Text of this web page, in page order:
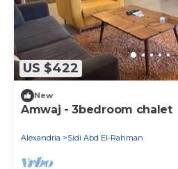
US $422
New
Amwaj - 3bedroom chalet
Alexandria Sidi Abd El-Rahman